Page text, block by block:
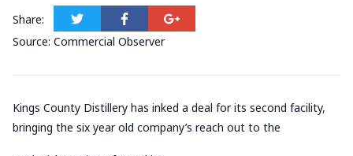
Share:
Source: Commercial Observer
Kings County Distillery has inked a deal for its second facility,
bringing the six year old company’s reach out to the